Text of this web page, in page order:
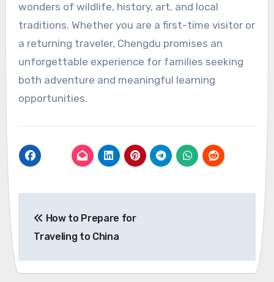
wonders of wildlife, history, art, and local
traditions. Whether you are a first-time visitor or
a returning traveler, Chengdu promises an
unforgettable experience for families seeking
both adventure and meaningful learning
opportunities.
navigation
How to Prepare for
Traveling to China